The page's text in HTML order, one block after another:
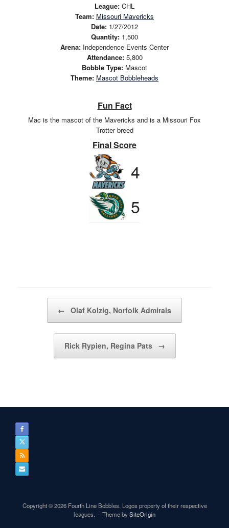
League: CHL
Team: Missouri Mavericks
Date: 1/27/2012
Quantity: 1,500
Arena: Independence Events Center
Attendance:5,800
Bobble Type: Mascot
Theme: Mascot Bobbleheads
Fun Fact
Mac is the mascot of the Mavericks and is a Missouri Fox
Trotter breed
Final Score
4
5
← Olaf Kolzig, Norfolk Admirals
Rick Rypien, Regina Pats →
Copyright © 2026 Fourth Line Bobbles. Logos property of their respective
leagues.
Theme bySiteOrigin